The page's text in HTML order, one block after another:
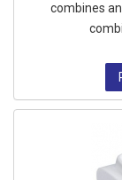
combines